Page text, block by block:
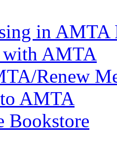
in AMTA
with AMTA
Renew
AMTA
Bookstore